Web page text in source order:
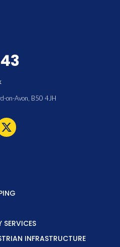
on-Avon, B50 4JH
INFRASTRUCTURE